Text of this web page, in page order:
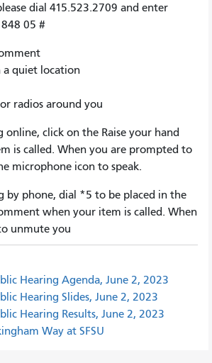
dial 415.523.2709 and enter
05 #
a quiet location
radios around you
online, click on the Raise your hand
is called. When you are prompted to
microphone icon to speak.
by phone, dial *5 to be placed in the
when your item is called. When
unmute you
Hearing Agenda, June 2, 2023
Hearing Slides, June 2, 2023
Hearing Results, June 2, 2023
Way at SFSU